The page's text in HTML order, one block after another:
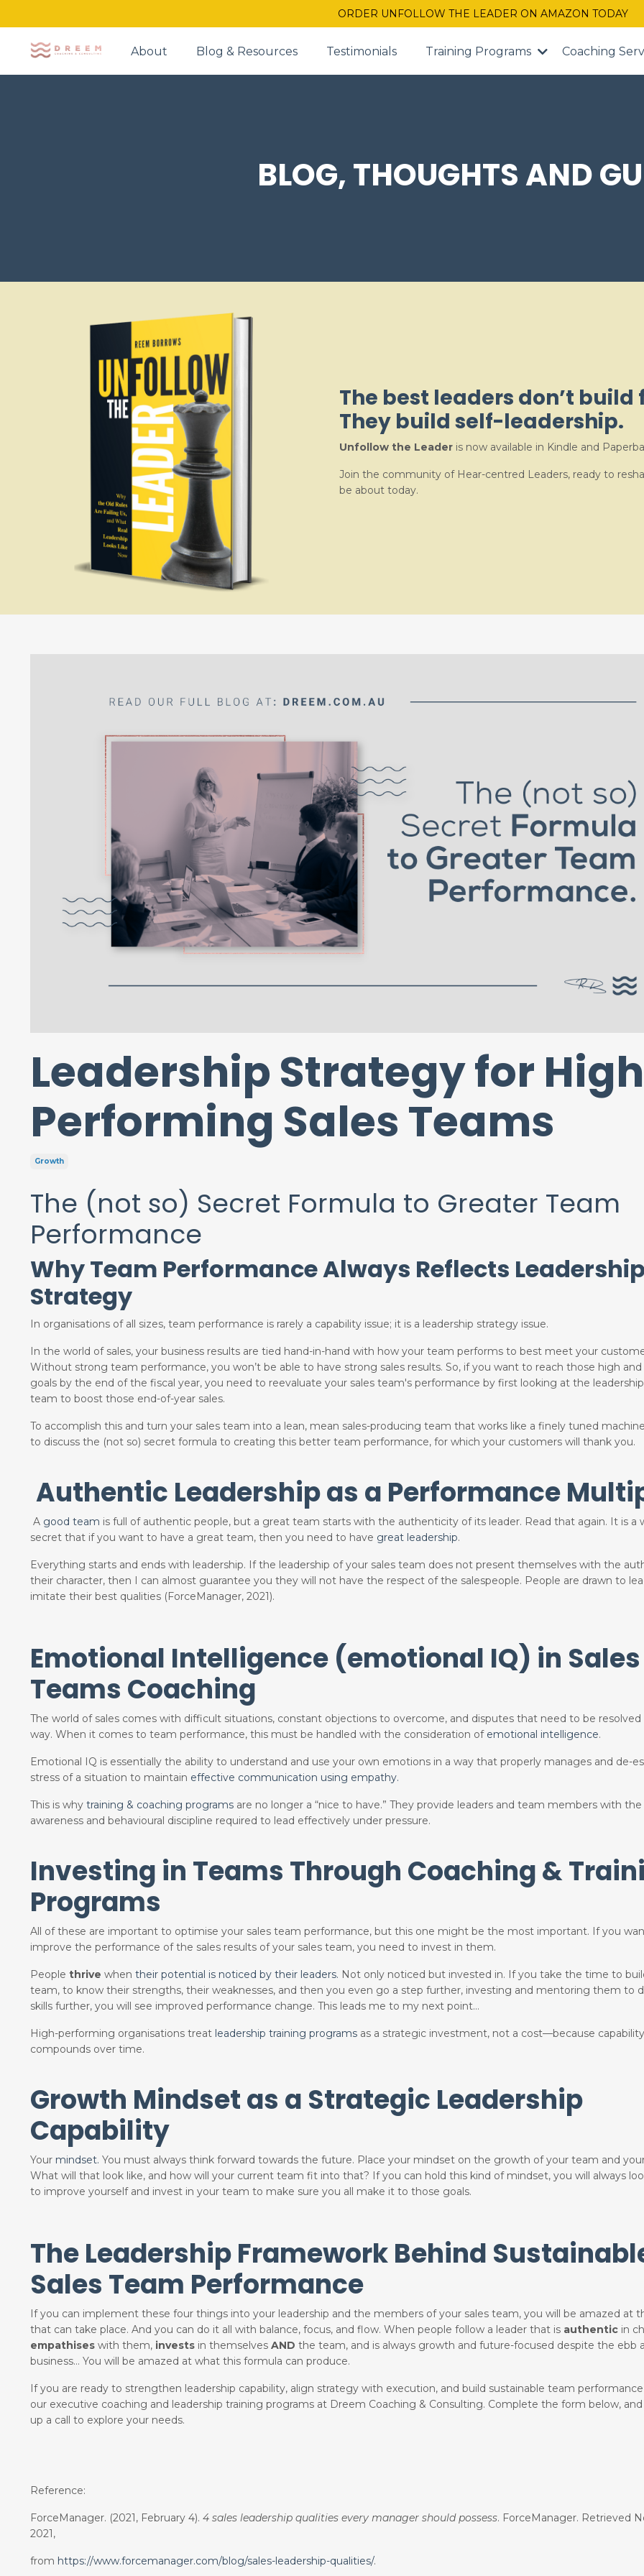
ORDER UNFOLLOW THE LEADER ON AMAZON TODAY
About Blog & Resources Testimonials Training Programs Coaching
BLOG, THOUGHTS AND
The best leaders don’t build
They build self-leadership.
Unfollow the Leader is now available in Kindle and
Join the community of Hear-centred Leaders, ready to
be about today.
Leadership Strategy for
Performing Sales Teams
Growth
The (not so) Secret Formula to Greater Team
Performance
Why Team Performance Always Reflects
Strategy
In organisations of all sizes, team performance is rarely a capability issue; it is a leadership strategy issue.
In the world of sales, your business results are tied hand-in-hand with how your team performs to best meet your
Without strong team performance, you won’t be able to have strong sales results. So, if you want to reach those high and
goals by the end of the fiscal year, you need to reevaluate your sales team's performance by first looking at the
team to boost those end-of-year sales.
To accomplish this and turn your sales team into a lean, mean sales-producing team that works like a finely tuned
to discuss the (not so) secret formula to creating this better team performance, for which your customers will thank you.
Authentic Leadership as a Performance
A good team is full of authentic people, but a great team starts with the authenticity of its leader. Read that again. It is a
secret that if you want to have a great team, then you need to have great leadership.
Everything starts and ends with leadership. If the leadership of your sales team does not present themselves with the
their character, then I can almost guarantee you they will not have the respect of the salespeople. People are drawn to
imitate their best qualities (ForceManager, 2021).
Emotional Intelligence (emotional IQ) in Sales
Teams Coaching
The world of sales comes with difficult situations, constant objections to overcome, and disputes that need to be
way. When it comes to team performance, this must be handled with the consideration of emotional intelligence.
Emotional IQ is essentially the ability to understand and use your own emotions in a way that properly manages and de-
stress of a situation to maintain effective communication using empathy.
This is why training & coaching programs are no longer a “nice to have.” They provide leaders and team members with the
awareness and behavioural discipline required to lead effectively under pressure.
Investing in Teams Through Coaching &
Programs
All of these are important to optimise your sales team performance, but this one might be the most important. If you
improve the performance of the sales results of your sales team, you need to invest in them.
People thrive when their potential is noticed by their leaders. Not only noticed but invested in. If you take the time to
team, to know their strengths, their weaknesses, and then you even go a step further, investing and mentoring them to
skills further, you will see improved performance change. This leads me to my next point…
High-performing organisations treat leadership training programs as a strategic investment, not a cost—because capability
compounds over time.
Growth Mindset as a Strategic Leadership
Capability
Your mindset. You must always think forward towards the future. Place your mindset on the growth of your team and
What will that look like, and how will your current team fit into that? If you can hold this kind of mindset, you will always
to improve yourself and invest in your team to make sure you all make it to those goals.
The Leadership Framework Behind
Sales Team Performance
If you can implement these four things into your leadership and the members of your sales team, you will be amazed at
that can take place. And you can do it all with balance, focus, and flow. When people follow a leader that is authentic in
empathises with them, invests in themselves AND the team, and is always growth and future-focused despite the ebb
business… You will be amazed at what this formula can produce.
If you are ready to strengthen leadership capability, align strategy with execution, and build sustainable team
our executive coaching and leadership training programs at Dreem Coaching & Consulting. Complete the form below,
up a call to explore your needs.
Reference:
ForceManager. (2021, February 4). 4 sales leadership qualities every manager should possess. ForceManager. Retrieved
2021,
from https://www.forcemanager.com/blog/sales-leadership-qualities/.